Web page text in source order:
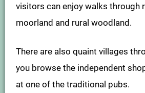
visitors can enjoy walks through
moorland and rural woodland.
There are also quaint villages
you browse the independent
at one of the traditional pubs.